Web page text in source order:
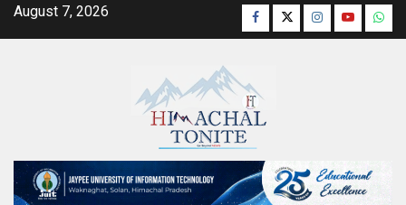
SkipAugust 7, 2026 Facebook
TwitterInstagram
YouTube